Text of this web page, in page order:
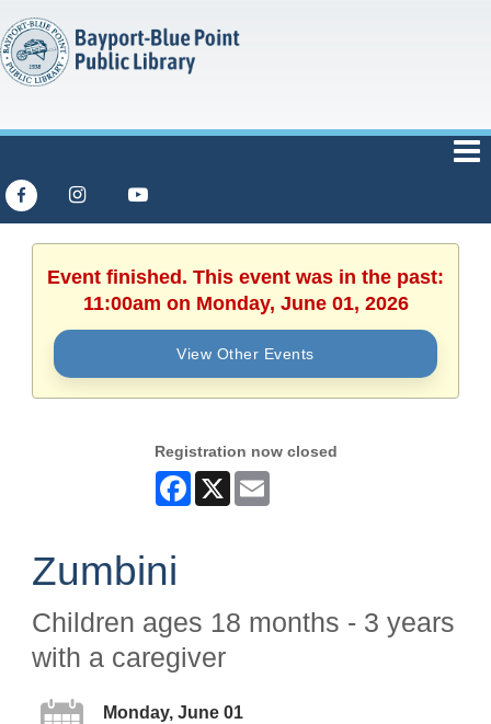
Event finished. This event was in the past:
11:00am on Monday, June 01, 2026
View Other Events
Registration now closed
Facebook
X
Zumbini
Children ages 18 months - 3 years
with a caregiver
Monday, June 01